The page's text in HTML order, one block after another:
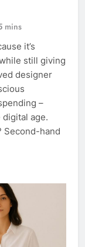
mins
it’s
still giving
designer
–
age.
Second-hand